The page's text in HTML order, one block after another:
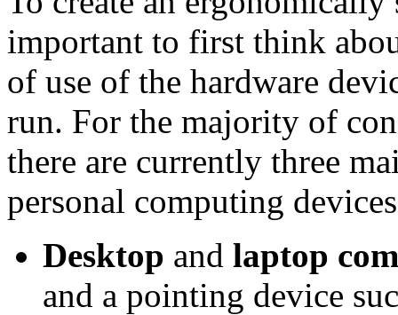
important to first think
of use of the hardware
run. For the majority of
there are currently three
personal computing
Desktop and laptop
and a pointing device